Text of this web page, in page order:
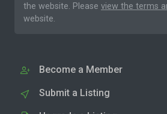
the website. Please view the terms
website.
Become a Member
Submit a Listing